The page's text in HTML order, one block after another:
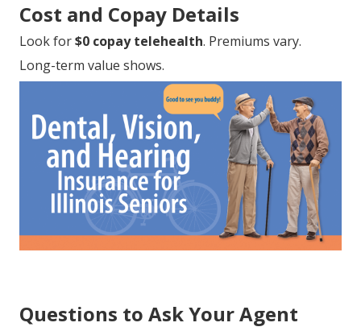
Cost and Copay Details
Look for$0 copay telehealth. Premiums vary.
Long-term value shows.
Questions to Ask Your Agent